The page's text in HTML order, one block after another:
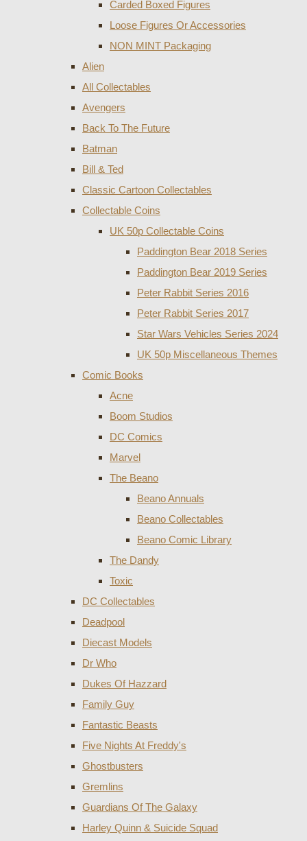
Carded Boxed Figures
Loose Figures Or Accessories
NON MINT Packaging
Alien
All Collectables
Avengers
Back To The Future
Batman
Bill & Ted
Classic Cartoon Collectables
Collectable Coins
UK 50p Collectable Coins
Paddington Bear 2018 Series
Paddington Bear 2019 Series
Peter Rabbit Series 2016
Peter Rabbit Series 2017
Star Wars Vehicles Series 2024
UK 50p Miscellaneous Themes
Comic Books
Acne
Boom Studios
DC Comics
Marvel
The Beano
Beano Annuals
Beano Collectables
Beano Comic Library
The Dandy
Toxic
DC Collectables
Deadpool
Diecast Models
Dr Who
Dukes Of Hazzard
Family Guy
Fantastic Beasts
Five Nights At Freddy's
Ghostbusters
Gremlins
Guardians Of The Galaxy
Harley Quinn & Suicide Squad